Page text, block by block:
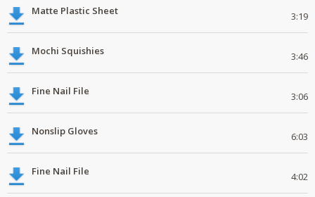
Matte Plastic Sheet 3:19
Mochi Squishies 3:46
Fine Nail File 3:06
Nonslip Gloves 6:03
Fine Nail File 4:02